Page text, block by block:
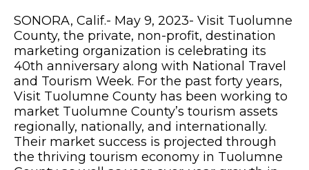
SONORA, Calif.- May 9, 2023- Visit Tuolumne
County, the private, non-profit, destination
marketing organization is celebrating its
40th anniversary along with National Travel
and Tourism Week. For the past forty years,
Visit Tuolumne County has been working to
market Tuolumne County’s tourism assets
regionally, nationally, and internationally.
Their market success is projected through
the thriving tourism economy in Tuolumne